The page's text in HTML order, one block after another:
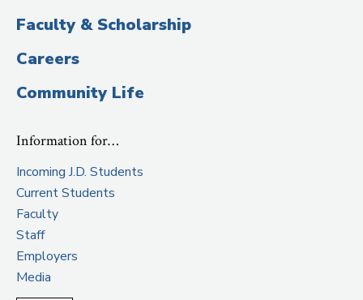
Faculty & Scholarship
Careers
Community Life
Information for…
Incoming J.D. Students
Current Students
Faculty
Staff
Employers
Media